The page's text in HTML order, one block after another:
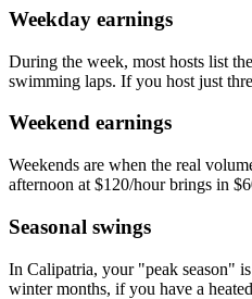
Weekday earnings
During the week, most hosts list
swimming laps. If you host just
Weekend earnings
Weekends are when the real
afternoon at $120/hour brings in
Seasonal swings
In Calipatria, your "peak season"
winter months, if you have a